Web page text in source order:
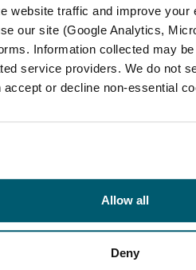
website traffic and improve
our site (Google Analytics,
Information collected may
service providers. We do not
or decline non-essential
Allow all
Deny
astigmatism?
doi/full/10.1080/
on the rise in kids after
news/
higher-in-children-